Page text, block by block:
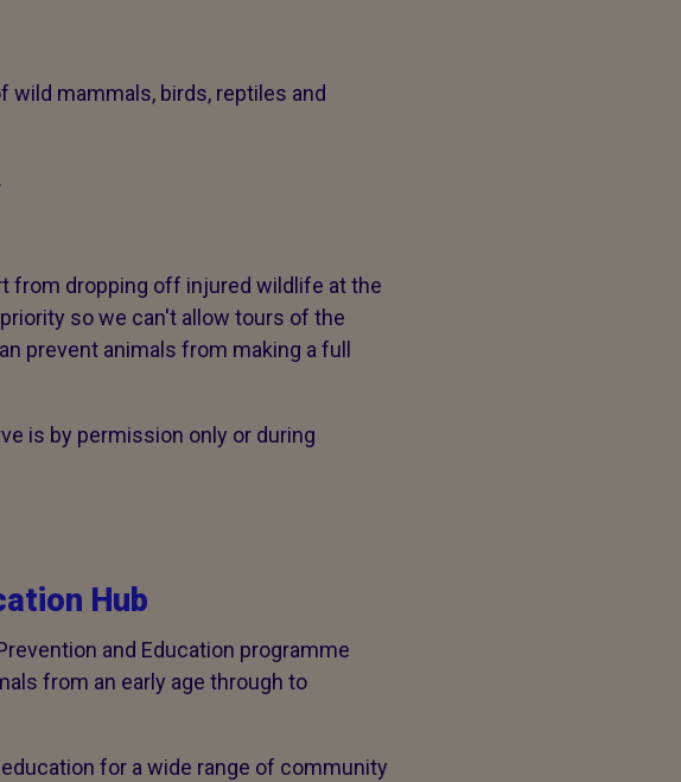
wild mammals, birds, reptiles and
from dropping off injured wildlife at the
so we can't allow tours of the
prevent animals from making a full
is by permission only or during
Hub
and Education programme
from an early age through to
for a wide range of community